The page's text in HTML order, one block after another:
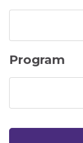
Program